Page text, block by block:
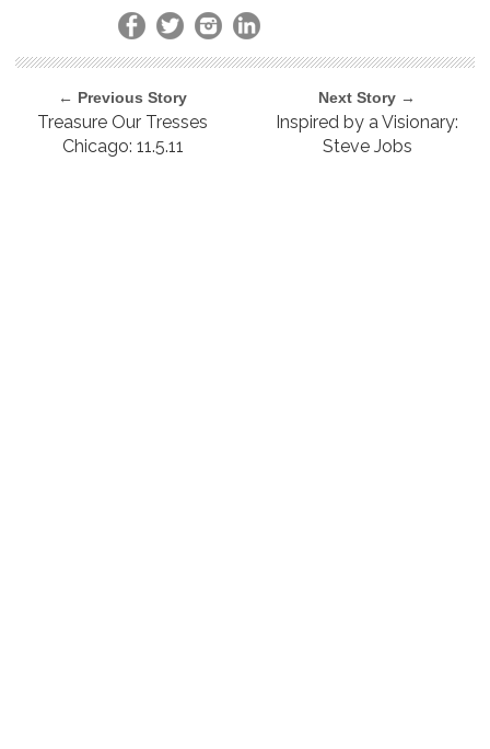
← Previous Story
Treasure Our Tresses
Chicago: 11.5.11
Next Story →
Inspired by a Visionary:
Steve Jobs